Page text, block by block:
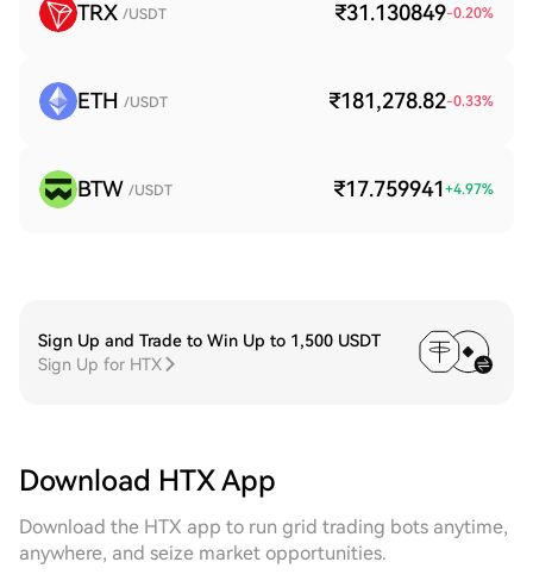
TRX /USDT ₹31.130849-0.20%
ETH /USDT ₹181,278.82-0.33%
BTW /USDT ₹17.759941 +4.97%
Sign Up and Trade to Win Up to 1,500 USDT
Sign Up for HTX
Download HTX App
Download the HTX app to run grid trading bots anytime,
anywhere, and seize market opportunities.